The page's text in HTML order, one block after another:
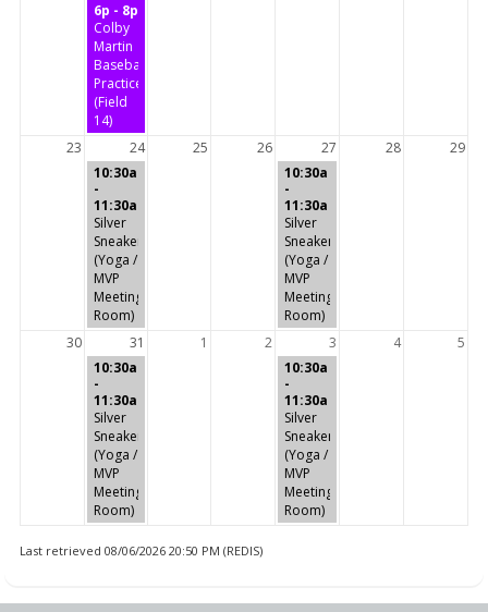
6p - 8p
Colby
Martin
Baseball
Practice
(Field
14)
23
24 25 26 27 28
29
10:30a
-
11:30a
Silver
Sneakers
(Yoga /
MVP
Meeting
Room)
10:30a
-
11:30a
Silver
Sneakers
(Yoga /
MVP
Meeting
Room)
30
31 1 2 3 4
5
10:30a
-
11:30a
Silver
Sneakers
(Yoga /
MVP
Meeting
Room)
10:30a
-
11:30a
Silver
Sneakers
(Yoga /
MVP
Meeting
Room)
Last retrieved 08/06/2026 20:50 PM (REDIS)